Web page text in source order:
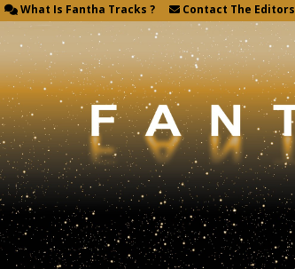
What Is Fantha Tracks ? Contact The Editors